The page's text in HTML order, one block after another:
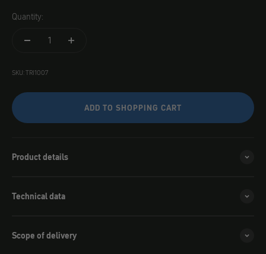
Quantity:
SKU: TRI1007
ADD TO SHOPPING CART
Product details
Technical data
Scope of delivery